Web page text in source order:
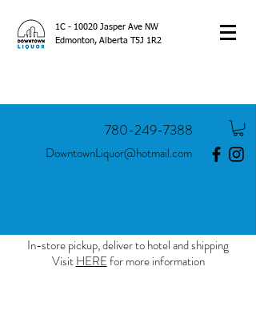
1C - 10020 Jasper Ave NW
Edmonton, Alberta T5J 1R2
780-249-7388
DowntownLiquor@hotmail.com
In-store pickup, deliver to hotel and shipping
VisitHEREfor more information